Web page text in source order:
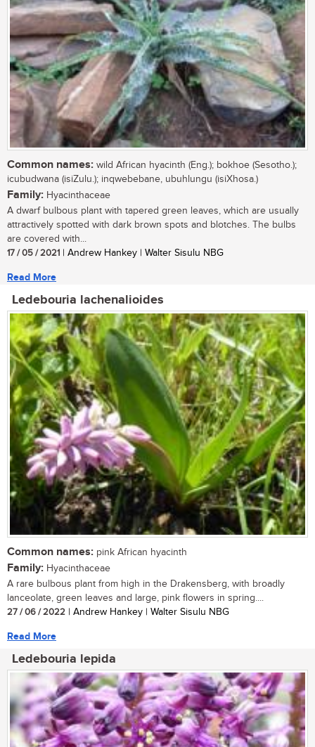
Common names: wild African hyacinth (Eng.); bokhoe (Sesotho.);
icubudwana (isiZulu.); inqwebebane, ubuhlungu (isiXhosa.)
Family: Hyacinthaceae
A dwarf bulbous plant with tapered green leaves, which are usually
attractively spotted with dark brown spots and blotches. The bulbs
are covered with...
17 / 05 / 2021 | Andrew Hankey | Walter Sisulu NBG
Read More
Ledebouria lachenalioides
Common names: pink African hyacinth
Family: Hyacinthaceae
A rare bulbous plant from high in the Drakensberg, with broadly
lanceolate, green leaves and large, pink flowers in spring....
27 / 06 / 2022 | Andrew Hankey | Walter Sisulu NBG
Read More
Ledebouria lepida